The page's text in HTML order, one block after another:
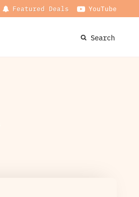
Featured Deals YouTube
Search